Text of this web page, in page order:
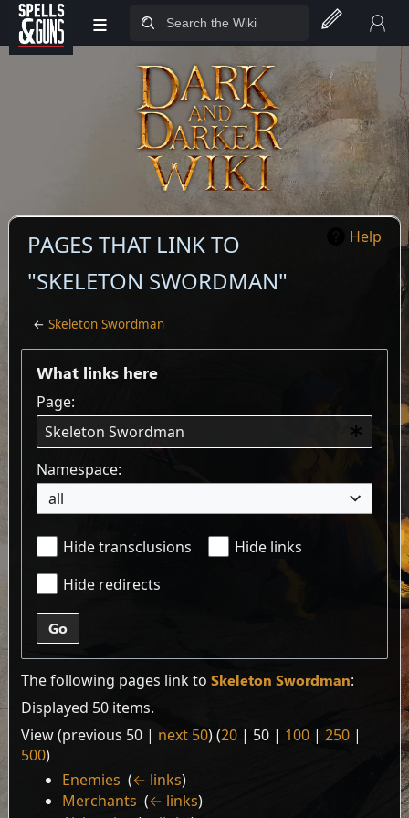
Jump to sidebar
Jump to content
≡
Help
PAGES THAT LINK TO
"SKELETON SWORDMAN"
←Skeleton Swordman
What links here
Page:
Namespace:
all
Hide transclusions
Hide links
Hide redirects
Go
The following pages link to Skeleton Swordman:
Displayed 50 items.
View (previous 50| next 50) (20| 50| 100| 250|
500)
Enemies ‎(← links)
Merchants ‎(← links)